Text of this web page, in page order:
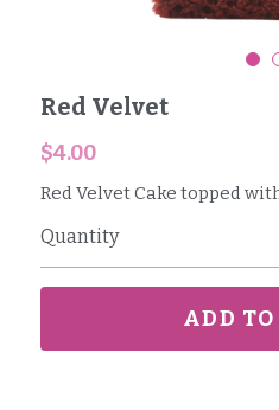
Careers
Contact
Red Velvet
$4.00
Red Velvet Cake topped
Quantity
ADD